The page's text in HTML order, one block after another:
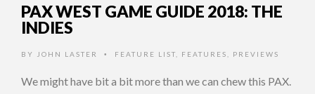
PAX WEST GAME GUIDE 2018: THE
INDIES
BY JOHN LASTER • FEATURE LIST FEATURES PREVIEWS
We might have bit a bit more than we can chew this PAX.